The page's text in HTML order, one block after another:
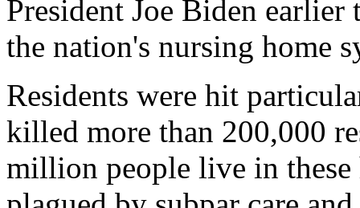
President Joe Biden
the nation's nursing home
Residents were hit
killed more than 200,000
million people live in these